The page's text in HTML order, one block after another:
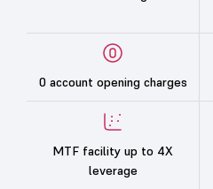
0 account opening charges
MTF facility up to 4X
leverage